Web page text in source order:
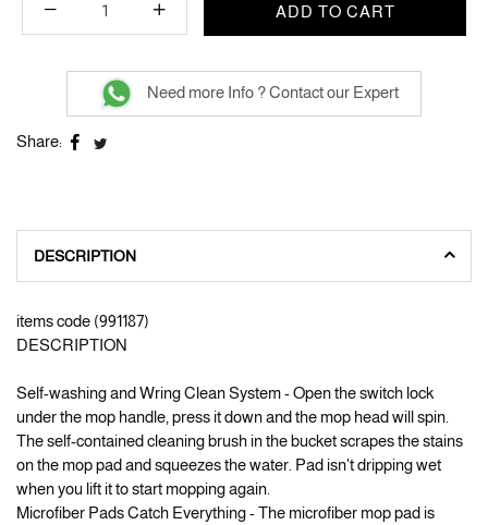
ADD TO CART
Need more Info ? Contact our Expert
Share:
DESCRIPTION
items code (991187)
DESCRIPTION
Self-washing and Wring Clean System - Open the switch lock
under the mop handle, press it down and the mop head will spin.
The self-contained cleaning brush in the bucket scrapes the stains
on the mop pad and squeezes the water. Pad isn't dripping wet
when you lift it to start mopping again.
Microfiber Pads Catch Everything - The microfiber mop pad is